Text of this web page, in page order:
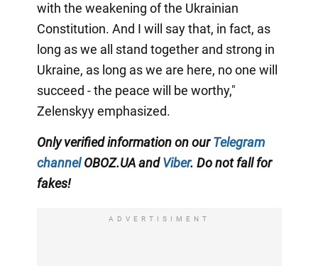
with the weakening of the Ukrainian
Constitution. And I will say that, in fact, as
long as we all stand together and strong in
Ukraine, as long as we are here, no one will
succeed - the peace will be worthy,"
Zelenskyy emphasized.
Only verified information on ourTelegram
channelOBOZ.UA andViber. Do not fall for
fakes!
ADVERTISIMENT